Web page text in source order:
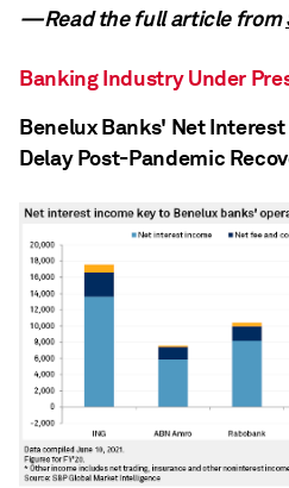
—Read the full article from
Banking Industry Under
Benelux Banks' Net
Delay Post-Pandemic